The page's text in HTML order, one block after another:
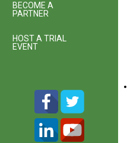
BECOME A
PARTNER
HOST A TRIAL
EVENT